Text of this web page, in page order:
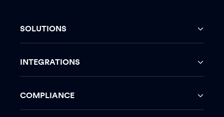
SOLUTIONS
INTEGRATIONS
COMPLIANCE